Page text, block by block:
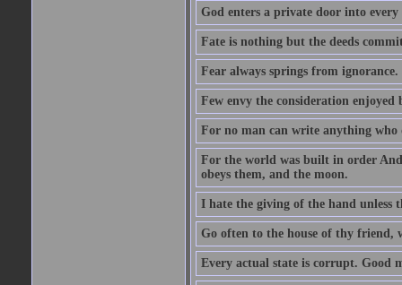
God enters a private door into
Fate is nothing but the deeds
Fear always springs from ignorance.
Few envy the consideration
For no man can write anything
For the world was built in order
obeys them, and the moon.
I hate the giving of the hand unless
Go often to the house of thy friend,
Every actual state is corrupt. Good